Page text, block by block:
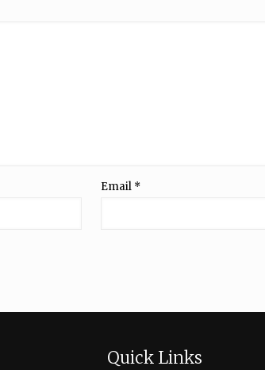
Email *
Quick Links